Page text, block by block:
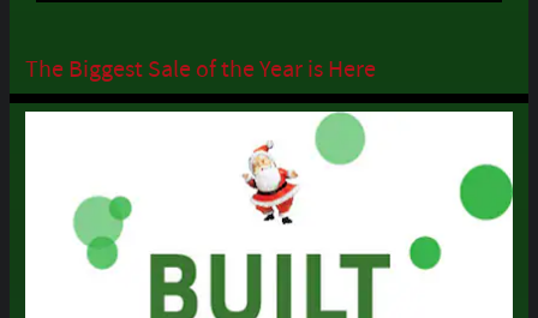
The Biggest Sale of the Year is Here